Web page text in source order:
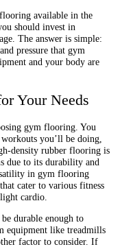
available in the
should invest in
The answer is simple:
pressure that gym
and your body are
Your Needs
gym flooring. You
you’ll be doing,
density rubber flooring is
due to its durability and
in gym flooring
cater to various fitness
cardio.
durable enough to
equipment like treadmills
factor to consider. If